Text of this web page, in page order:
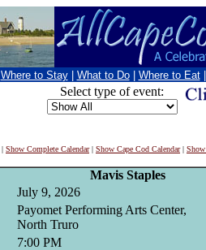
Where to Stay What to Do Where to Eat
Select type of event:
| Show Complete Calendar| Show Cape Cod Calendar|
Mavis Staples
July 9, 2026
Payomet Performing Arts Center,
North Truro
7:00 PM